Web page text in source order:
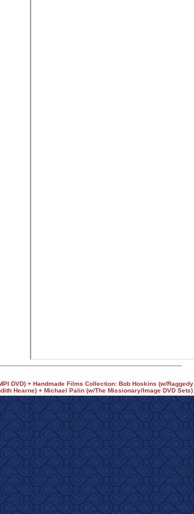
DVD) + Handmade Films Collection: Bob Hoskins (w/Raggedy
Hearne) + Michael Palin (w/The Missionary/Image DVD Sets)